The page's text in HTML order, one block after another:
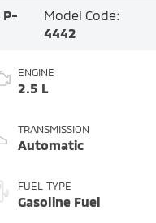
P-
Model Code:
4442
ENGINE
2.5 L
TRANSMISSION
Automatic
FUEL TYPE
Gasoline Fuel